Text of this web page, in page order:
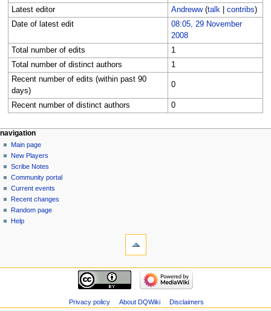
Latest editor
Andreww (talk contribs)
Date of latest edit
08:05, 29 November
2008
Total number of edits
1
Total number of distinct authors
1
Recent number of edits (within past 90
days)
0
Recent number of distinct authors 0
Navigation
menu
page actions
category
discussion
read
view
source
history
personal tools
log
in
navigation
Main page
New Players
Scribe Notes
Community portal
Current events
Recent changes
Random page
Help
navigation
Privacy policy About DQWiki Disclaimers